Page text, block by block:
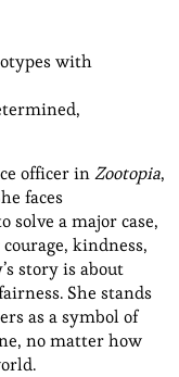
with
officer inZootopia,
faces
a major case,
kindness,
story is about
She stands
as a symbol of
no matter how